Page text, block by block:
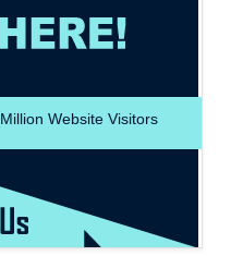
Million Website Visitors